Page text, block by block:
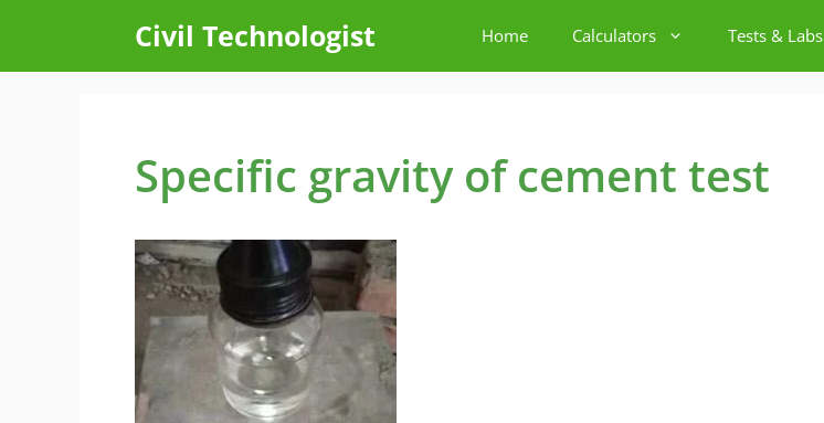
content
Civil Technologist Home Calculators Tests & Labs
Specific gravity of cement test